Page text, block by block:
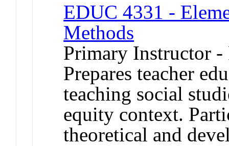
EDUC 4331 -
Methods
Primary Instructor
Prepares teacher
teaching social
equity context.
theoretical and